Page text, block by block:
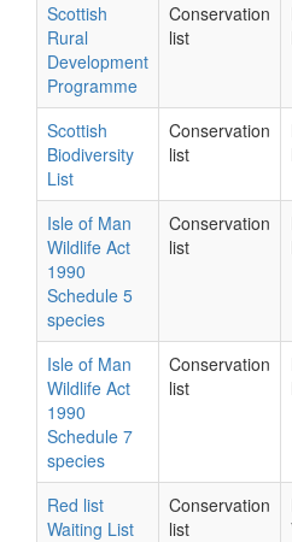
Scottish
Rural
Development
Programme
Conservation
list
Scottish
Biodiversity
List
Conservation
list
Isle of Man
Wildlife Act
1990
Schedule 5
species
Conservation
list
Isle of Man
Wildlife Act
1990
Schedule 7
species
Conservation
list
Red list
Waiting List
Conservation
list